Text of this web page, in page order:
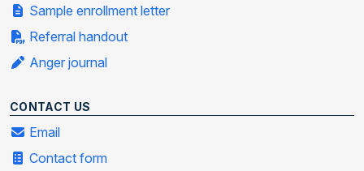
Sample enrollment letter
Referral handout
Anger journal
CONTACT US
Email
Contact form